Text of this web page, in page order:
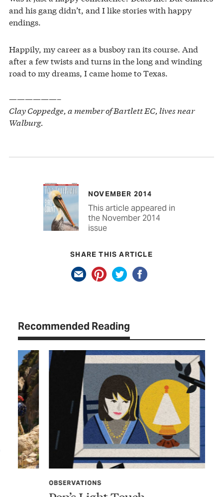
and his gang didn’t, and I like stories with happy
endings.
Happily, my career as a busboy ran its course. And
after a few twists and turns in the long and winding
road to my dreams, I came home to Texas.
——————–
Clay Coppedge, a member of Bartlett EC, lives near
Walburg.
NOVEMBER 2014
This article appeared in
the November 2014
issue
SHARE THIS ARTICLE
Recommended Reading
OBSERVATIONS